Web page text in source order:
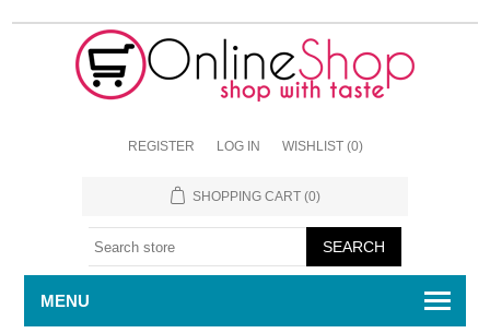
REGISTER LOG IN WISHLIST (0)
SHOPPING CART (0)
MENU